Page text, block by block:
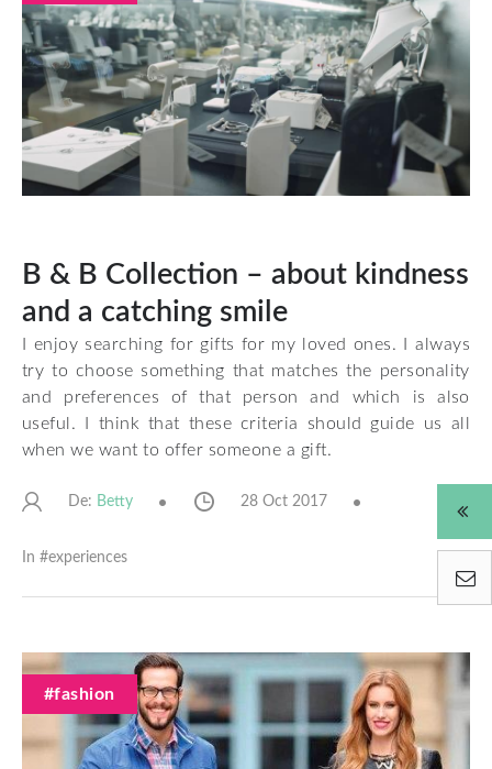
B & B Collection – about kindness
and a catching smile
I enjoy searching for gifts for my loved ones. I always
try to choose something that matches the personality
and preferences of that person and which is also
useful. I think that these criteria should guide us all
when we want to offer someone a gift.
De: Betty 28 Oct 2017
In #experiences
#fashion